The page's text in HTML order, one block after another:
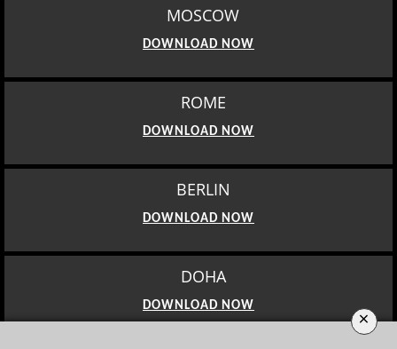
MOSCOW
DOWNLOAD NOW
ROME
DOWNLOAD NOW
BERLIN
DOWNLOAD NOW
DOHA
DOWNLOAD NOW
×